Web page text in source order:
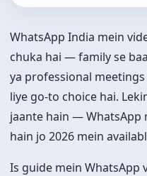
WhatsApp India mein
chuka hai — family se
ya professional
liye go-to choice hai.
jaante hain — WhatsApp
hain jo 2026 mein
Is guide mein WhatsApp